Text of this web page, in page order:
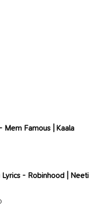
Mem Famous | Kaala
Lyrics - Robinhood | Neeti